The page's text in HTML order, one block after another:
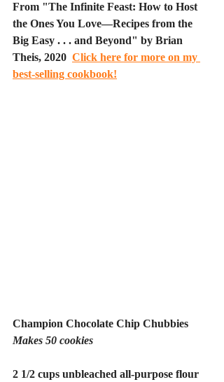
From "The Infinite Feast: How to Host
the Ones You Love—Recipes from the
Big Easy . . . and Beyond" by Brian
Theis, 2020 Click here for more on my
best-selling cookbook!
Champion Chocolate Chip Chubbies
Makes 50 cookies
2 1/2 cups unbleached all-purpose flour